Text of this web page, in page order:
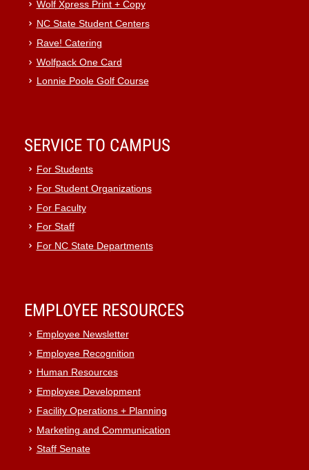
Wolf Xpress Print + Copy
NC State Student Centers
Rave! Catering
Wolfpack One Card
Lonnie Poole Golf Course
SERVICE TO CAMPUS
For Students
For Student Organizations
For Faculty
For Staff
For NC State Departments
EMPLOYEE RESOURCES
Employee Newsletter
Employee Recognition
Human Resources
Employee Development
Facility Operations + Planning
Marketing and Communication
Staff Senate